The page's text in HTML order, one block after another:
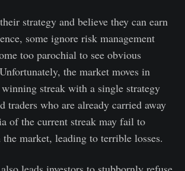
strategy and believe they can earn
some ignore risk management
too parochial to see obvious
the market moves in
streak with a single strategy
traders who are already carried away
of the current streak may fail to
market, leading to terrible losses.